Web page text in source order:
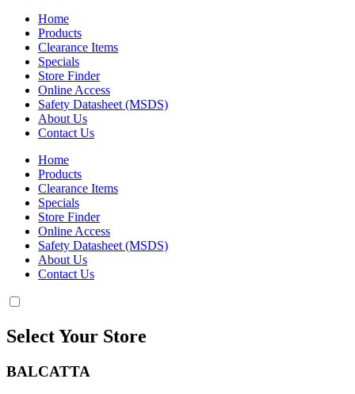
Home
Products
Clearance Items
Specials
Store Finder
Online Access
Safety Datasheet (MSDS)
About Us
Contact Us
Home
Products
Clearance Items
Specials
Store Finder
Online Access
Safety Datasheet (MSDS)
About Us
Contact Us
Select Your Store
BALCATTA